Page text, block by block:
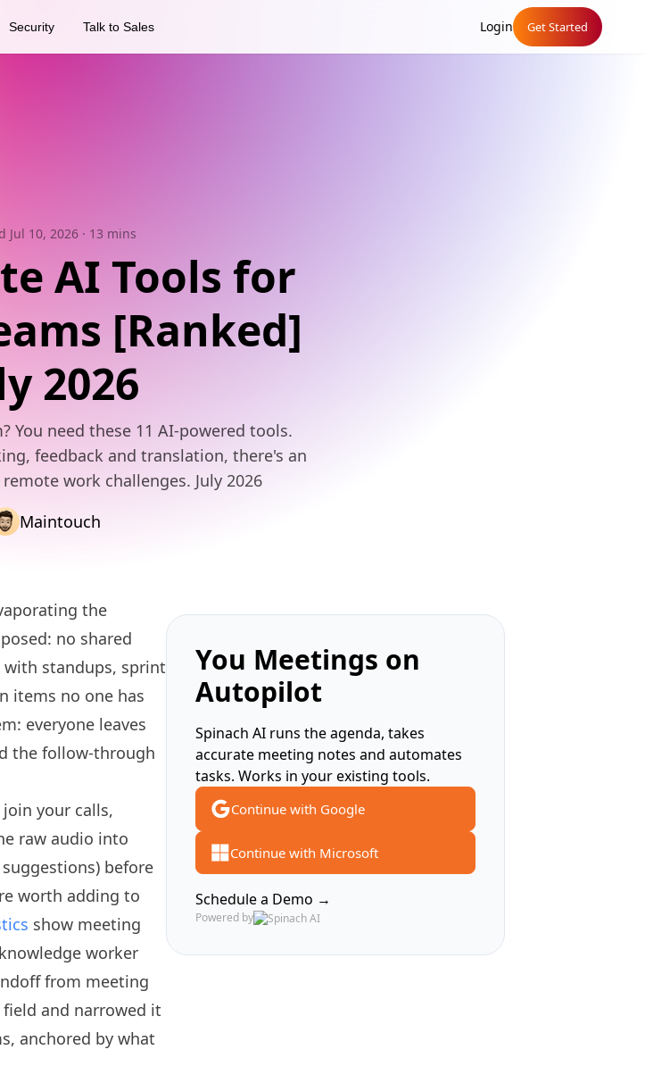
Security Talk to Sales Login Get Started
Jul 10, 2026 · 13 mins
AI Tools for
[Ranked]
2026
You need these 11 AI-powered tools.
feedback and translation, there's an
work challenges. July 2026
Maintouch
the
no shared
with standups, sprint
items no one has
everyone leaves
the follow-through
your calls,
raw audio into
before
worth adding to
show meeting
worker
from meeting
and narrowed it
anchored by what
You Meetings on
Autopilot
Spinach AI runs the agenda, takes
accurate meeting notes and automates
tasks. Works in your existing tools.
Continue with Google
Continue with Microsoft
Schedule a Demo →
Powered by